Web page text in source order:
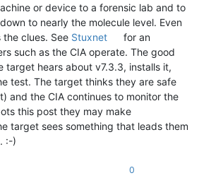
or device to a forensic lab and to
to nearly the molecule level. Even
clues. See Stuxnet
for an
such as the CIA operate. The good
target hears about v7.3.3, installs it,
test. The target thinks they are safe
and the CIA continues to monitor the
this post they may make
target sees something that leads them
:-)
0